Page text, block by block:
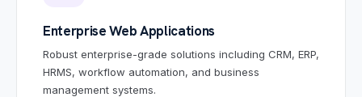
Enterprise Web Applications
Robust enterprise-grade solutions including CRM, ERP,
HRMS, workflow automation, and business
management systems.